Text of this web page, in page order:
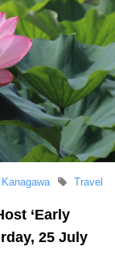
Kanagawa Travel
‘Early
25 July